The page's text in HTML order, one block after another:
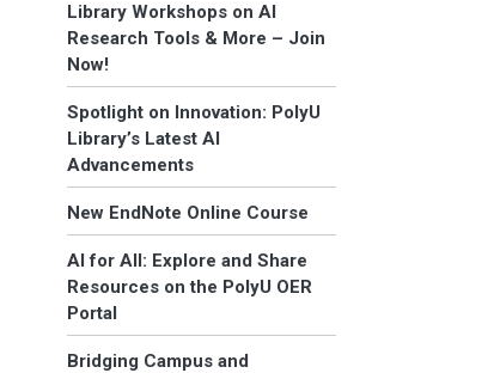
Library Workshops on AI
Research Tools & More – Join
Now!
Spotlight on Innovation: PolyU
Library’s Latest AI
Advancements
New EndNote Online Course
AI for All: Explore and Share
Resources on the PolyU OER
Portal
Bridging Campus and